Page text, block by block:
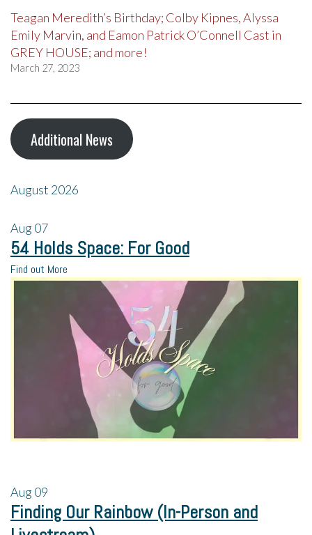
Teagan Meredith’s Birthday; Colby Kipnes, Alyssa
Emily Marvin, and Eamon Patrick O’Connell Cast in
GREY HOUSE; and more!
March 27, 2023
Additional News
August 2026
Aug07
54 Holds Space: For Good
Find out More
Aug09
Finding Our Rainbow (In-Person and